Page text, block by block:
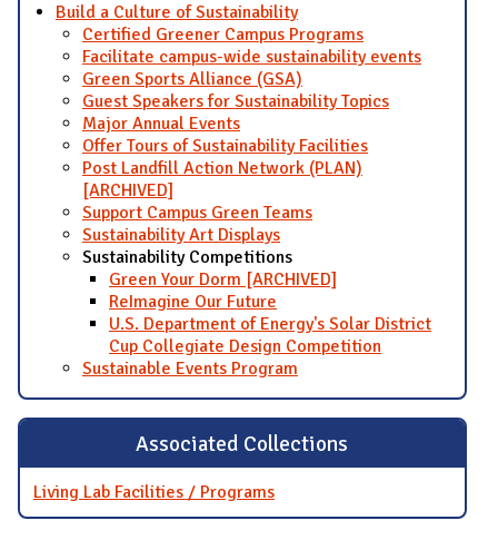
Build a Culture of Sustainability
Certified Greener Campus Programs
Facilitate campus-wide sustainability events
Green Sports Alliance (GSA)
Guest Speakers for Sustainability Topics
Major Annual Events
Offer Tours of Sustainability Facilities
Post Landfill Action Network (PLAN)
[ARCHIVED]
Support Campus Green Teams
Sustainability Art Displays
Sustainability Competitions
Green Your Dorm [ARCHIVED]
ReImagine Our Future
U.S. Department of Energy's Solar District
Cup Collegiate Design Competition
Sustainable Events Program
Associated Collections
Living Lab Facilities / Programs